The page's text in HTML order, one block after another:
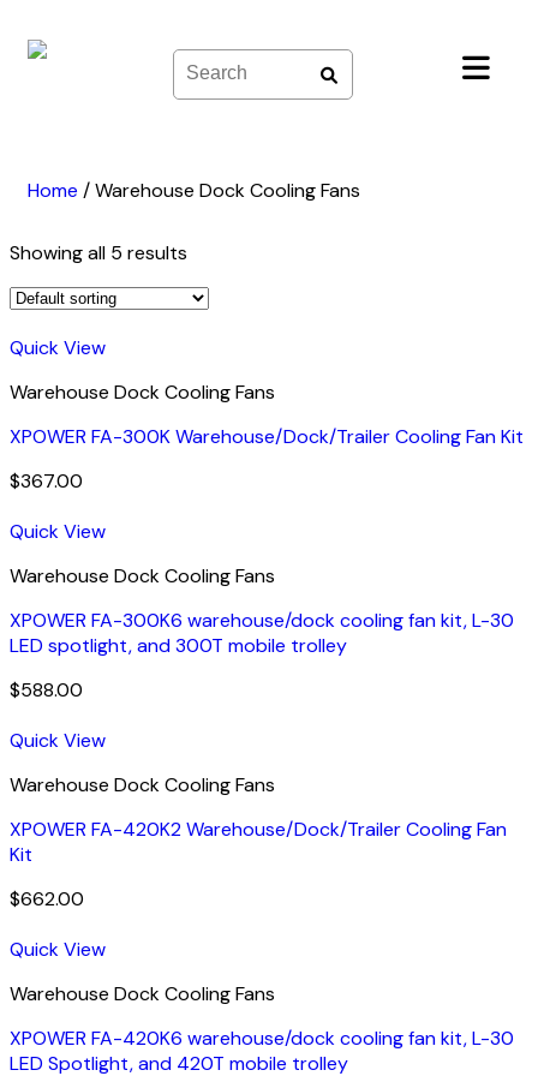
to
Home /Warehouse Dock Cooling Fans
Showing all 5 results
Quick View
Warehouse Dock Cooling Fans
XPOWER FA-300K Warehouse/Dock/Trailer Cooling Fan Kit
$367.00
Quick View
Warehouse Dock Cooling Fans
XPOWER FA-300K6 warehouse/dock cooling fan kit, L-30
LED spotlight, and 300T mobile trolley
$588.00
Quick View
Warehouse Dock Cooling Fans
XPOWER FA-420K2 Warehouse/Dock/Trailer Cooling Fan
Kit
$662.00
Quick View
Warehouse Dock Cooling Fans
XPOWER FA-420K6 warehouse/dock cooling fan kit, L-30
LED Spotlight, and 420T mobile trolley